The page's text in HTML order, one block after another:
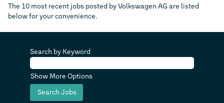
The 10 most recent jobs posted by Volkswagen AG are listed
below for your convenience.
Search by Keyword
Show More Options